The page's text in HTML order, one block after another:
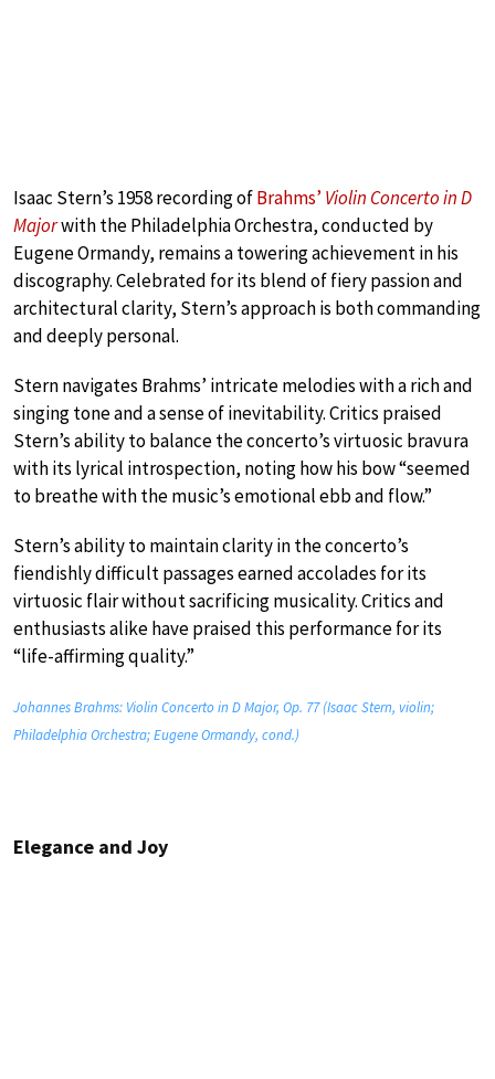
Isaac Stern’s 1958 recording ofBrahms’ Violin Concerto in D
Majorwith the Philadelphia Orchestra, conducted by
Eugene Ormandy, remains a towering achievement in his
discography. Celebrated for its blend of fiery passion and
architectural clarity, Stern’s approach is both commanding
and deeply personal.
Stern navigates Brahms’ intricate melodies with a rich and
singing tone and a sense of inevitability. Critics praised
Stern’s ability to balance the concerto’s virtuosic bravura
with its lyrical introspection, noting how his bow “seemed
to breathe with the music’s emotional ebb and flow.”
Stern’s ability to maintain clarity in the concerto’s
fiendishly difficult passages earned accolades for its
virtuosic flair without sacrificing musicality. Critics and
enthusiasts alike have praised this performance for its
“life-affirming quality.”
Johannes Brahms: Violin Concerto in D Major, Op. 77 (Isaac Stern, violin;
Philadelphia Orchestra; Eugene Ormandy, cond.)
Elegance and Joy